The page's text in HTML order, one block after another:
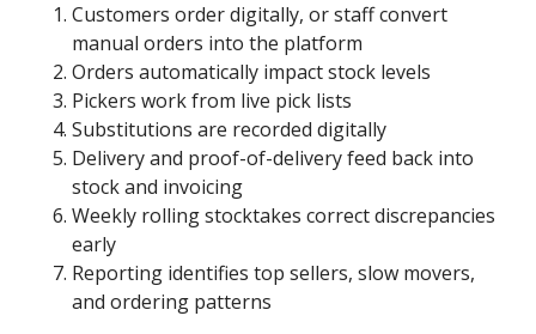
Customers order digitally, or staff convert
manual orders into the platform
Orders automatically impact stock levels
Pickers work from live pick lists
Substitutions are recorded digitally
Delivery and proof-of-delivery feed back into
stock and invoicing
Weekly rolling stocktakes correct discrepancies
early
Reporting identifies top sellers, slow movers,
and ordering patterns